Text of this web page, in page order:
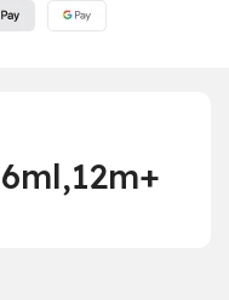
12m+